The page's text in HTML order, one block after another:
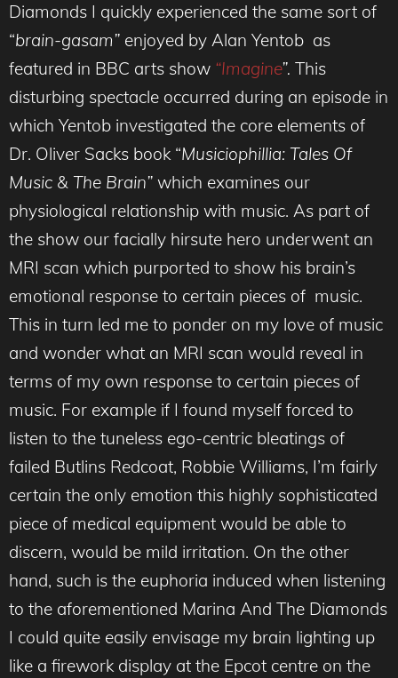
Diamonds I quickly experienced the same sort of
“brain-gasam” enjoyed by Alan Yentob as
featured in BBC arts show “Imagine”. This
disturbing spectacle occurred during an episode in
which Yentob investigated the core elements of
Dr. Oliver Sacks book “Musiciophillia: Tales Of
Music & The Brain” which examines our
physiological relationship with music. As part of
the show our facially hirsute hero underwent an
MRI scan which purported to show his brain’s
emotional response to certain pieces of music.
This in turn led me to ponder on my love of music
and wonder what an MRI scan would reveal in
terms of my own response to certain pieces of
music. For example if I found myself forced to
listen to the tuneless ego-centric bleatings of
failed Butlins Redcoat, Robbie Williams, I’m fairly
certain the only emotion this highly sophisticated
piece of medical equipment would be able to
discern, would be mild irritation. On the other
hand, such is the euphoria induced when listening
to the aforementioned Marina And The Diamonds
I could quite easily envisage my brain lighting up
like a firework display at the Epcot centre on the